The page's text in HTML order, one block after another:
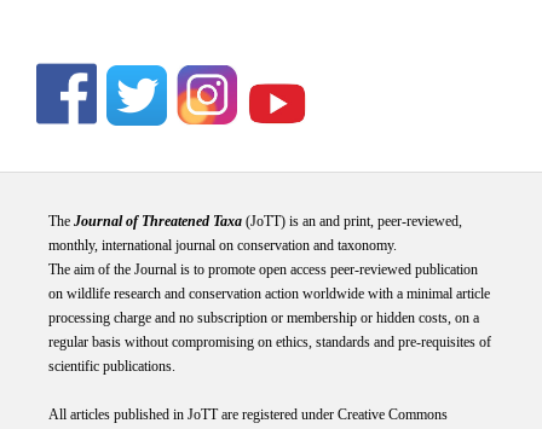
The Journal of Threatened Taxa(JoTT) is an and print, peer-reviewed,
monthly, international journal on conservation and taxonomy.
The aim of the Journal is to promote open access peer-reviewed publication
on wildlife research and conservation action worldwide with a minimal article
processing charge and no subscription or membership or hidden costs, on a
regular basis without compromising on ethics, standards and pre-requisites of
scientific publications.
All articles published in JoTT are registered under Creative Commons